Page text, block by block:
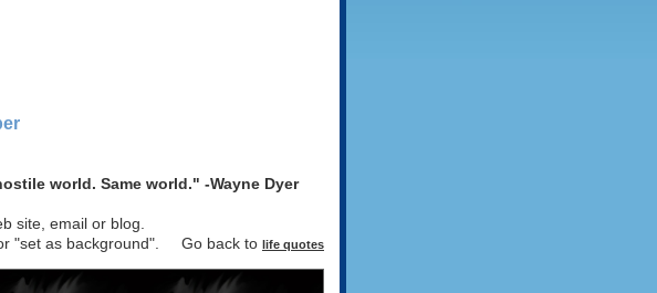
world. Same world." -Wayne Dyer
site, email or blog.
"set as background". Go back to life quotes